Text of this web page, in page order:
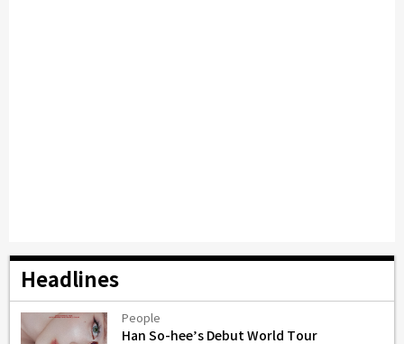
Headlines
People
Han So-hee’s Debut World Tour